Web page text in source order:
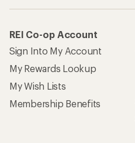
REI Co-op Account
Sign Into My Account
My Rewards Lookup
My Wish Lists
Membership Benefits